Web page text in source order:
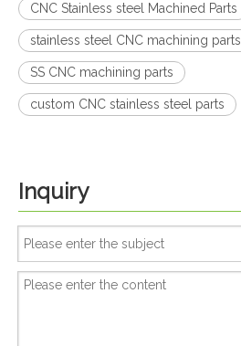
CNC Stainless steel Machined Parts
stainless steel CNC machining parts
SS CNC machining parts
custom CNC stainless steel parts
Inquiry